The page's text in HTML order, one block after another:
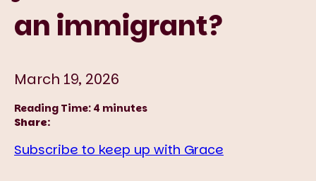
an immigrant?
March 19, 2026
Reading Time: 4 minutes
Share:
Subscribe to keep up with Grace